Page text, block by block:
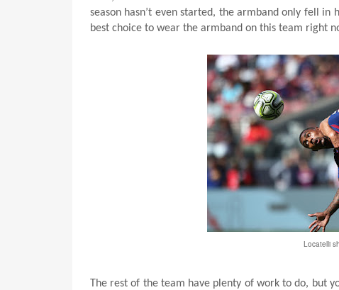
season hasn’t even started, the armband only fell in
best choice to wear the armband on this team right
Locatelli
The rest of the team have plenty of work to do, but